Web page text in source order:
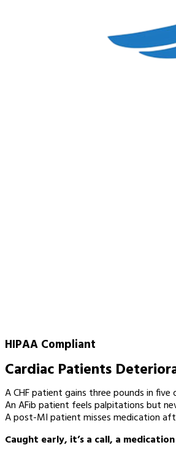
HIPAA Compliant
Cardiac Patients
A CHF patient gains three pounds in five
An AFib patient feels palpitations but
A post-MI patient misses medication
Caught early, it’s a call, a